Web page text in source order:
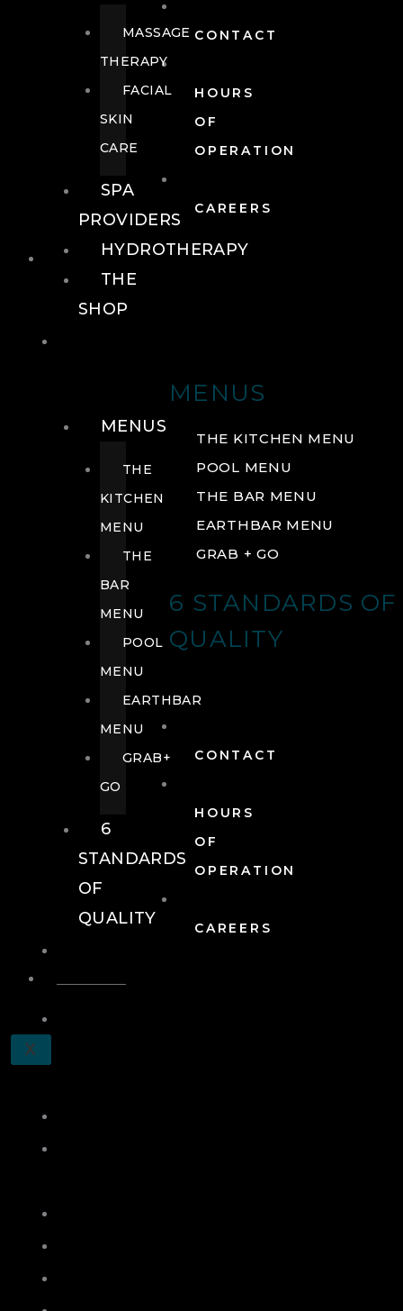
CONTACT
HOURS
OF
OPERATION
CAREERS
FOOD + DRINK
MENUS
THE KITCHEN MENU
POOL MENU
THE BAR MENU
EARTHBAR MENU
GRAB + GO
6 STANDARDS OF
QUALITY
CONTACT
HOURS
OF
OPERATION
CAREERS
X
MASSAGE
THERAPY
FACIAL
SKIN
CARE
SPA
PROVIDERS
HYDROTHERAPY
THE
SHOP
MENUS
THE
KITCHEN
MENU
THE
BAR
MENU
POOL
MENU
EARTHBAR
MENU
GRAB+
GO
6
STANDARDS
OF
QUALITY